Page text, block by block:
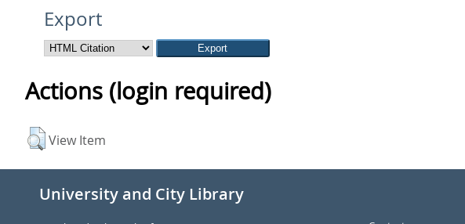
Export
Actions (login required)
View Item
University and City Library